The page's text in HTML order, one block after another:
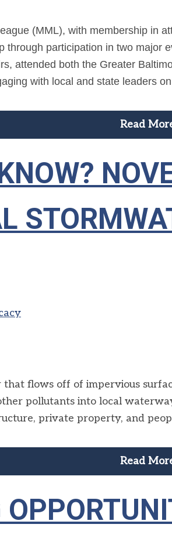
(MML), with membership in
through participation in two major
attended both the Greater
with local and state leaders
Read
flows off of impervious
pollutants into local
private property, and
Read